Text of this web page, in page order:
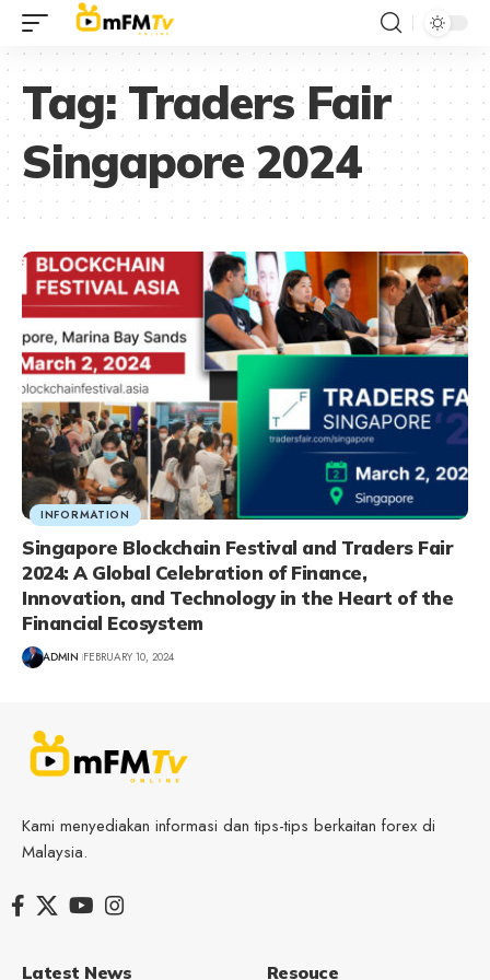
Tag:Traders Fair
Singapore 2024
INFORMATION
Singapore Blockchain Festival and Traders Fair
2024: A Global Celebration of Finance,
Innovation, and Technology in the Heart of the
Financial Ecosystem
ADMIN FEBRUARY 10, 2024
Kami menyediakan informasi dan tips-tips berkaitan forex di
Malaysia.
Latest News Resouce